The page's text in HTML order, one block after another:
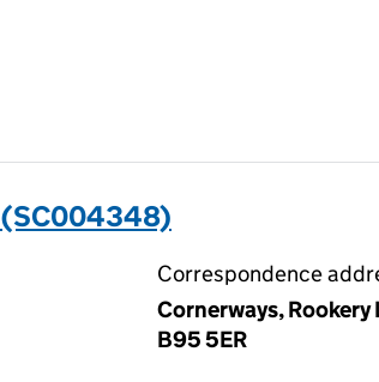
(SC004348)
Correspondence
Cornerways,
B95 5ER